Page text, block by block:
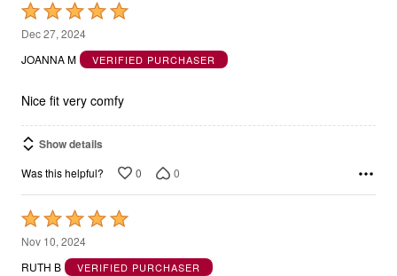
Rated
5
out
5
Dec 27, 2024
JOANNA M
VERIFIED PURCHASER
Nice fit very comfy
Show details
Was this helpful? 0 0
Rated
5
out
Nov 10, 2024
RUTH B
VERIFIED PURCHASER